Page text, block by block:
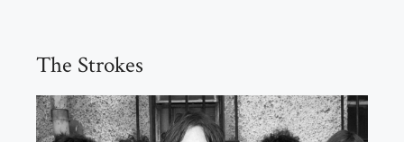
The Strokes